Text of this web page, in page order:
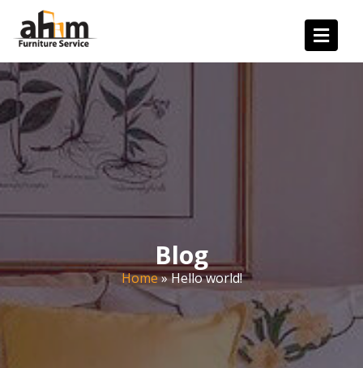
Blog
Home»Hello world!